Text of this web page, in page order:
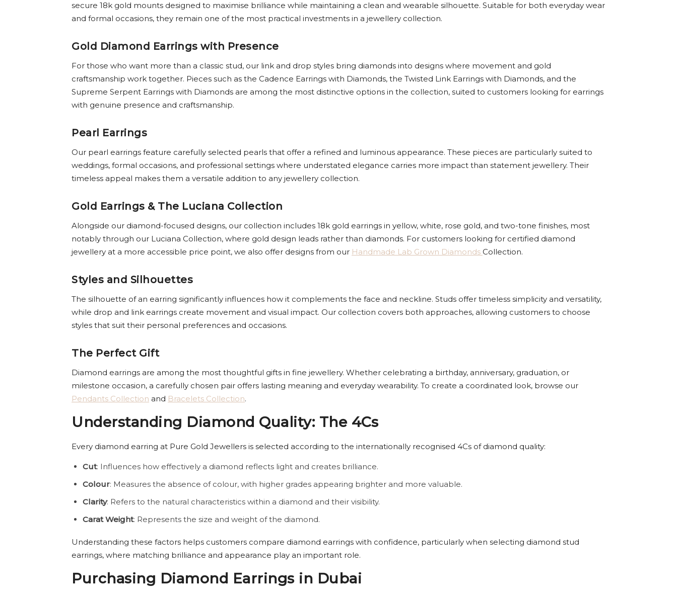
secure 18k gold mounts designed to maximise brilliance while maintaining a clean and wearable silhouette. Suitable for both everyday wear
and formal occasions, they remain one of the most practical investments in a jewellery collection.
Gold Diamond Earrings with Presence
For those who want more than a classic stud, our link and drop styles bring diamonds into designs where movement and gold
craftsmanship work together. Pieces such as the Cadence Earrings with Diamonds, the Twisted Link Earrings with Diamonds, and the
Supreme Serpent Earrings with Diamonds are among the most distinctive options in the collection, suited to customers looking for earrings
with genuine presence and craftsmanship.
Pearl Earrings
Our pearl earrings feature carefully selected pearls that offer a refined and luminous appearance. These pieces are particularly suited to
weddings, formal occasions, and professional settings where understated elegance carries more impact than statement jewellery. Their
timeless appeal makes them a versatile addition to any jewellery collection.
Gold Earrings & The Luciana Collection
Alongside our diamond-focused designs, our collection includes 18k gold earrings in yellow, white, rose gold, and two-tone finishes, most
notably through our Luciana Collection, where gold design leads rather than diamonds. For customers looking for certified diamond
jewellery at a more accessible price point, we also offer designs from our Handmade Lab Grown Diamonds Collection.
Styles and Silhouettes
The silhouette of an earring significantly influences how it complements the face and neckline. Studs offer timeless simplicity and versatility,
while drop and link earrings create movement and visual impact. Our collection covers both approaches, allowing customers to choose
styles that suit their personal preferences and occasions.
The Perfect Gift
Diamond earrings are among the most thoughtful gifts in fine jewellery. Whether celebrating a birthday, anniversary, graduation, or
milestone occasion, a carefully chosen pair offers lasting meaning and everyday wearability. To create a coordinated look, browse our
Pendants Collection and Bracelets Collection.
Understanding Diamond Quality: The 4Cs
Every diamond earring at Pure Gold Jewellers is selected according to the internationally recognised 4Cs of diamond quality:
Cut: Influences how effectively a diamond reflects light and creates brilliance.
Colour: Measures the absence of colour, with higher grades appearing brighter and more valuable.
Clarity: Refers to the natural characteristics within a diamond and their visibility.
Carat Weight: Represents the size and weight of the diamond.
Understanding these factors helps customers compare diamond earrings with confidence, particularly when selecting diamond stud
earrings, where matching brilliance and appearance play an important role.
Purchasing Diamond Earrings in Dubai